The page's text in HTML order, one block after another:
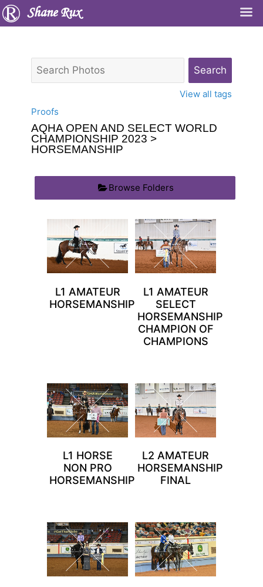
Shane Rux
View all tags
Proofs
AQHA OPEN AND SELECT WORLD
CHAMPIONSHIP 2023 >
HORSEMANSHIP
Browse Folders
L1 AMATEUR
HORSEMANSHIP
L1 AMATEUR
SELECT
HORSEMANSHIP
CHAMPION OF
CHAMPIONS
L1 HORSE
NON PRO
HORSEMANSHIP
L2 AMATEUR
HORSEMANSHIP
FINAL